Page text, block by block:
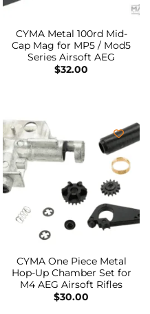
CYMA Metal 100rd Mid-
Cap Mag for MP5 / Mod5
Series Airsoft AEG
$32.00
CYMA One Piece Metal
Hop-Up Chamber Set for
M4 AEG Airsoft Rifles
$30.00